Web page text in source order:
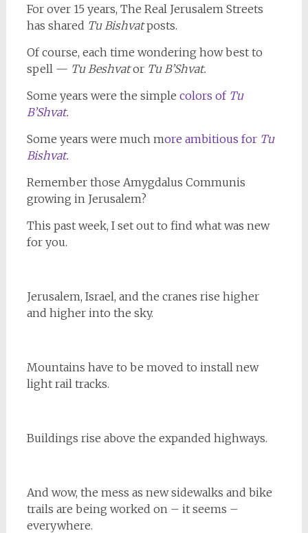
For over 15 years, The Real Jerusalem Streets
has shared Tu Bishvatposts.
Of course, each time wondering how best to
spell — Tu Beshvator Tu B’Shvat.
Some years were the simple colors of Tu
B’Shvat.
Some years were much more ambitious for Tu
Bishvat.
Remember those Amygdalus Communis
growing in Jerusalem?
This past week, I set out to find what was new
for you.
Jerusalem, Israel, and the cranes rise higher
and higher into the sky.
Mountains have to be moved to install new
light rail tracks.
Buildings rise above the expanded highways.
And wow, the mess as new sidewalks and bike
trails are being worked on – it seems –
everywhere.